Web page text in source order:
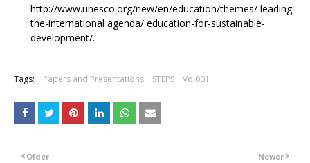
http://www.unesco.org/new/en/education/themes/ leading-
the-international agenda/ education-for-sustainable-
development/.
Tags: Papers and Presentations STEPS Vol001
Newer
Older